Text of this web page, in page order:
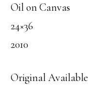
Oil on Canvas
24×36
2010
Original Available